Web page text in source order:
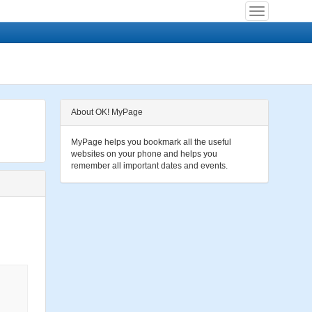
About OK! MyPage
MyPage helps you bookmark all the useful
websites on your phone and helps you
remember all important dates and events.